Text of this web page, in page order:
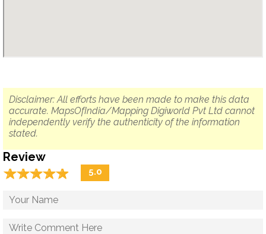
Disclaimer: All efforts have been made to make this data
accurate. MapsOfIndia/Mapping Digiworld Pvt Ltd cannot
independently verify the authenticity of the information
stated.
Review
☆☆☆☆☆
★★★★★ 5.0